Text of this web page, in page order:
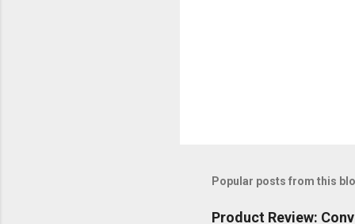
Popular posts from this
Product Review: